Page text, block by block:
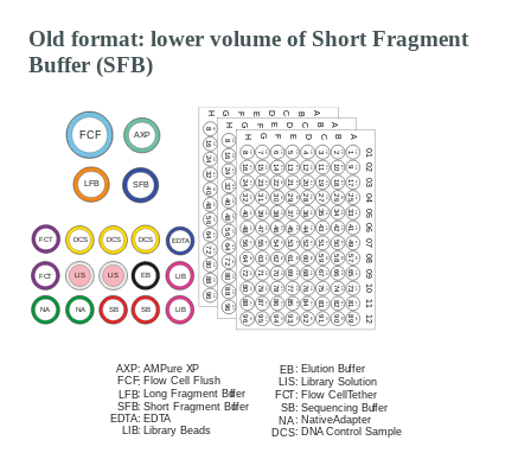
Old format: lower volume of Short Fragment
Buffer (SFB)